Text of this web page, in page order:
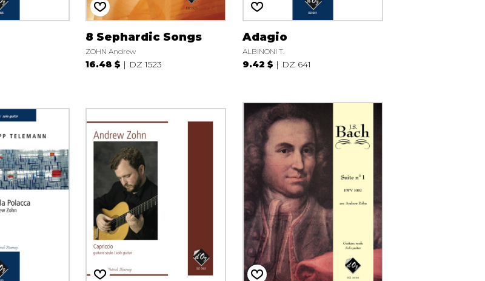
8 Sephardic Songs
ZOHN Andrew
16.48 $ DZ 1523
Adagio
ALBINONI T.
9.42 $ DZ 641